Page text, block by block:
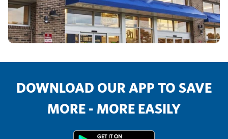
DOWNLOAD OUR APP TO SAVE
MORE - MORE EASILY